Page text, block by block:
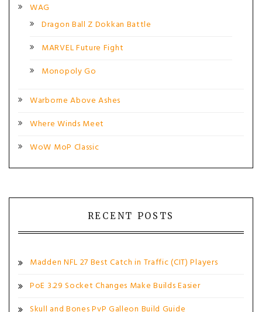
WAG
Dragon Ball Z Dokkan Battle
MARVEL Future Fight
Monopoly Go
Warborne Above Ashes
Where Winds Meet
WoW MoP Classic
RECENT POSTS
Madden NFL 27 Best Catch in Traffic (CIT) Players
PoE 3.29 Socket Changes Make Builds Easier
Skull and Bones PvP Galleon Build Guide